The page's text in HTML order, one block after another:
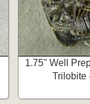
1.75" Well
Trilobite